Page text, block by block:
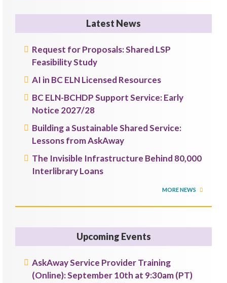
Latest News
Request for Proposals: Shared LSP
Feasibility Study
AI in BC ELN Licensed Resources
BC ELN-BCHDP Support Service: Early
Notice 2027/28
Building a Sustainable Shared Service:
Lessons from AskAway
The Invisible Infrastructure Behind 80,000
Interlibrary Loans
MORE NEWS
Upcoming Events
AskAway Service Provider Training
(Online): September 10th at 9:30am (PT)